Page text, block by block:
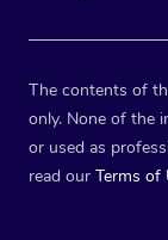
The contents of
only. None of the
or used as
read our Terms of